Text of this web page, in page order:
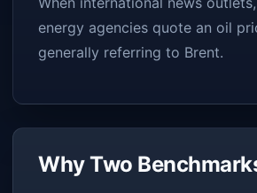
energy agencies quote an oil
generally referring to Brent.
Why Two